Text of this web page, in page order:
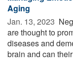
Aging
Jan. 13, 2023 
are thought to
diseases and
brain and can